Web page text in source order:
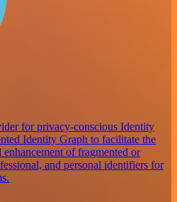
for privacy-conscious Identity
Identity Graph to facilitate the
of fragmented or
and personal identifiers for